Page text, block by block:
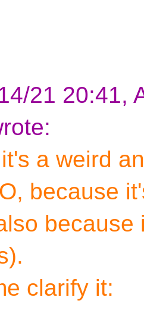
21 20:41,
a weird
because
because
clarify it: